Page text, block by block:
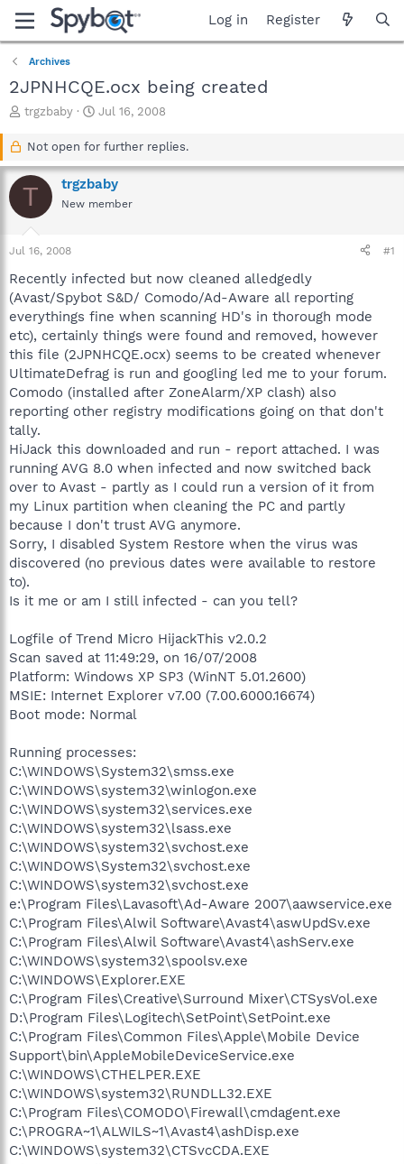
Log in Register
Archives
2JPNHCQE.ocx being created
T
a
d
s
r
t
r
trgzbaby
S
a
t
d
a
Jul 16, 2008
Not open for further replies.
T trgzbaby
New member
Jul 16, 2008 #1
Recently infected but now cleaned alledgedly
(Avast/Spybot S&D/ Comodo/Ad-Aware all reporting
everythings fine when scanning HD's in thorough mode
etc), certainly things were found and removed, however
this file (2JPNHCQE.ocx) seems to be created whenever
UltimateDefrag is run and googling led me to your forum.
Comodo (installed after ZoneAlarm/XP clash) also
reporting other registry modifications going on that don't
tally.
HiJack this downloaded and run - report attached. I was
running AVG 8.0 when infected and now switched back
over to Avast - partly as I could run a version of it from
my Linux partition when cleaning the PC and partly
because I don't trust AVG anymore.
Sorry, I disabled System Restore when the virus was
discovered (no previous dates were available to restore
to).
Is it me or am I still infected - can you tell?
Logfile of Trend Micro HijackThis v2.0.2
Scan saved at 11:49:29, on 16/07/2008
Platform: Windows XP SP3 (WinNT 5.01.2600)
MSIE: Internet Explorer v7.00 (7.00.6000.16674)
Boot mode: Normal
Running processes:
C:\WINDOWS\System32\smss.exe
C:\WINDOWS\system32\winlogon.exe
C:\WINDOWS\system32\services.exe
C:\WINDOWS\system32\lsass.exe
C:\WINDOWS\system32\svchost.exe
C:\WINDOWS\System32\svchost.exe
C:\WINDOWS\system32\svchost.exe
e:\Program Files\Lavasoft\Ad-Aware 2007\aawservice.exe
C:\Program Files\Alwil Software\Avast4\aswUpdSv.exe
C:\Program Files\Alwil Software\Avast4\ashServ.exe
C:\WINDOWS\system32\spoolsv.exe
C:\WINDOWS\Explorer.EXE
C:\Program Files\Creative\Surround Mixer\CTSysVol.exe
D:\Program Files\Logitech\SetPoint\SetPoint.exe
C:\Program Files\Common Files\Apple\Mobile Device
Support\bin\AppleMobileDeviceService.exe
C:\WINDOWS\CTHELPER.EXE
C:\WINDOWS\system32\RUNDLL32.EXE
C:\Program Files\COMODO\Firewall\cmdagent.exe
C:\PROGRA~1\ALWILS~1\Avast4\ashDisp.exe
C:\WINDOWS\system32\CTSvcCDA.EXE